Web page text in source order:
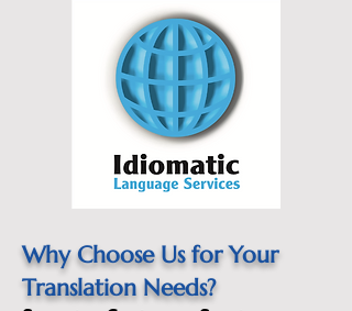
Why Choose Us for Your
Translation Needs?